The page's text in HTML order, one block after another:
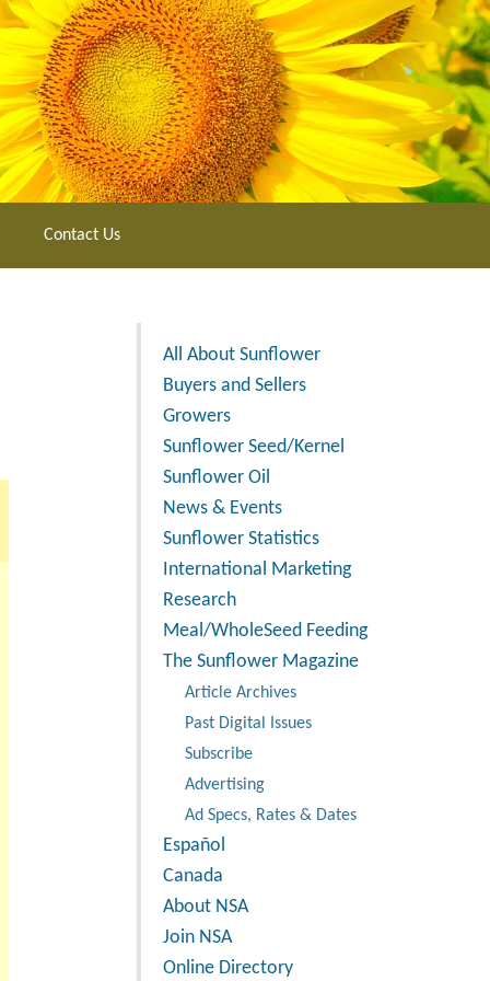
Contact Us
All About Sunflower
Buyers and Sellers
Growers
Sunflower Seed/Kernel
Sunflower Oil
News & Events
Sunflower Statistics
International Marketing
Research
Meal/WholeSeed Feeding
The Sunflower Magazine
Article Archives
Past Digital Issues
Subscribe
Advertising
Ad Specs, Rates & Dates
Español
Canada
About NSA
Join NSA
Online Directory